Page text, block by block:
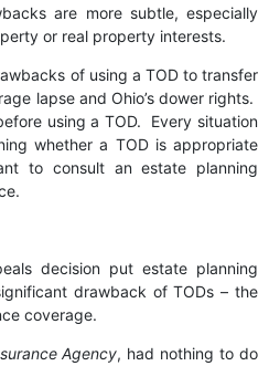
are more subtle, especially
or real property interests.
of using a TOD to transfer
lapse and Ohio’s dower rights.
using a TOD. Every situation
whether a TOD is appropriate
to consult an estate planning
decision put estate planning
drawback of TODs – the
coverage.
Agency, had nothing to do